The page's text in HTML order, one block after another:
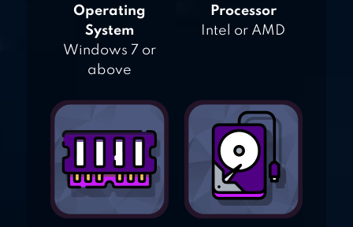
Operating
System
Windows 7 or
above
Processor
Intel or AMD